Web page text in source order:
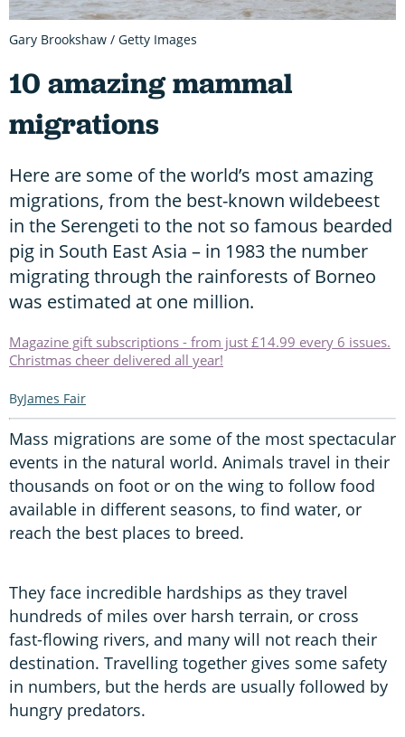
10 amazing mammal
migrations
Here are some of the world’s most amazing
migrations, from the best-known wildebeest
in the Serengeti to the not so famous bearded
pig in South East Asia – in 1983 the number
migrating through the rainforests of Borneo
was estimated at one million.
Magazine gift subscriptions - from just £14.99 every 6 issues.
Christmas cheer delivered all year!
James Fair
Mass migrations are some of the most spectacular
events in the natural world. Animals travel in their
thousands on foot or on the wing to follow food
available in different seasons, to find water, or
reach the best places to breed.
They face incredible hardships as they travel
hundreds of miles over harsh terrain, or cross
fast-flowing rivers, and many will not reach their
destination. Travelling together gives some safety
in numbers, but the herds are usually followed by
hungry predators.
Gary Brookshaw / Getty Images